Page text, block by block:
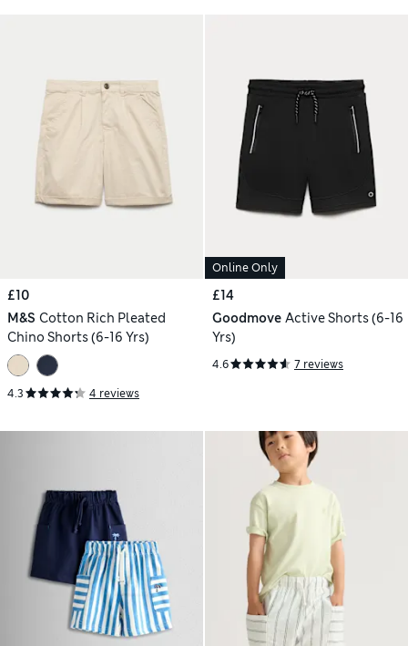
£10
M&S Cotton Rich Pleated
Chino Shorts (6-16 Yrs)
4.3 4 reviews
Online Only
£14
Goodmove Active Shorts (6-16
Yrs)
4.6 7 reviews